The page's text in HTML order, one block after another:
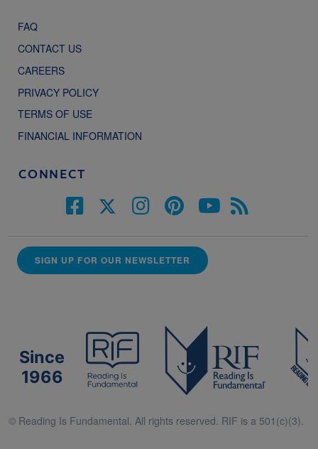
FAQ
CONTACT US
CAREERS
PRIVACY POLICY
TERMS OF USE
FINANCIAL INFORMATION
CONNECT
SIGN UP FOR OUR NEWSLETTER
Since
1966
© Reading Is Fundamental. All rights reserved. RIF is a 501(c)(3).